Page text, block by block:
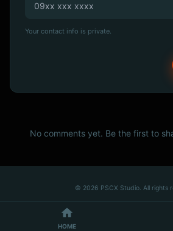
Your contact info is private.
No comments yet. Be the first to
© 2026 PSCX Studio. All rights
HOME